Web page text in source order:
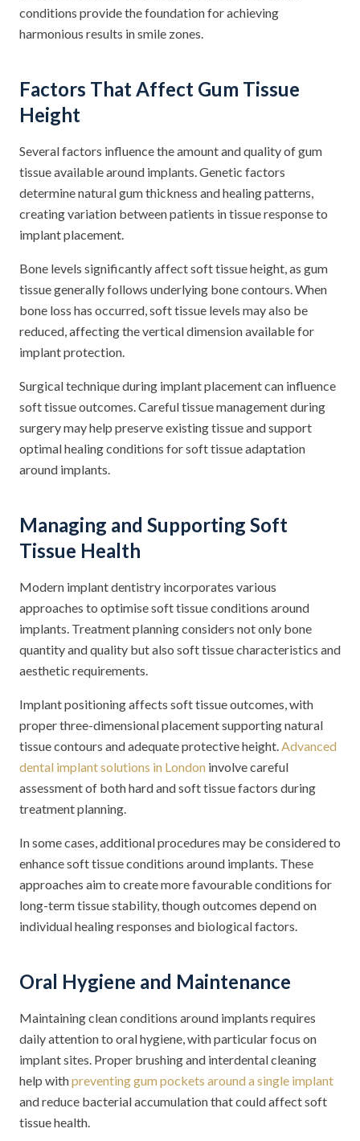
conditions provide the foundation for achieving
harmonious results in smile zones.
Factors That Affect Gum Tissue
Height
Several factors influence the amount and quality of gum
tissue available around implants. Genetic factors
determine natural gum thickness and healing patterns,
creating variation between patients in tissue response to
implant placement.
Bone levels significantly affect soft tissue height, as gum
tissue generally follows underlying bone contours. When
bone loss has occurred, soft tissue levels may also be
reduced, affecting the vertical dimension available for
implant protection.
Surgical technique during implant placement can influence
soft tissue outcomes. Careful tissue management during
surgery may help preserve existing tissue and support
optimal healing conditions for soft tissue adaptation
around implants.
Managing and Supporting Soft
Tissue Health
Modern implant dentistry incorporates various
approaches to optimise soft tissue conditions around
implants. Treatment planning considers not only bone
quantity and quality but also soft tissue characteristics and
aesthetic requirements.
Implant positioning affects soft tissue outcomes, with
proper three-dimensional placement supporting natural
tissue contours and adequate protective height.Advanced
dental implant solutions in London involve careful
assessment of both hard and soft tissue factors during
treatment planning.
In some cases, additional procedures may be considered to
enhance soft tissue conditions around implants. These
approaches aim to create more favourable conditions for
long-term tissue stability, though outcomes depend on
individual healing responses and biological factors.
Oral Hygiene and Maintenance
Maintaining clean conditions around implants requires
daily attention to oral hygiene, with particular focus on
implant sites. Proper brushing and interdental cleaning
help withpreventing gum pockets around a single implant
and reduce bacterial accumulation that could affect soft
tissue health.